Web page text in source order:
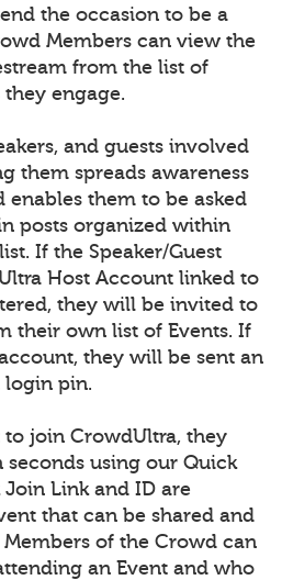
the occasion to be a
Members can view the
from the list of
engage.
and guests involved
them spreads awareness
them to be asked
posts organized within
If the Speaker/Guest
Host Account linked to
they will be invited to
their own list of Events. If
they will be sent an
login pin.
join CrowdUltra, they
using our Quick
Link and ID are
that can be shared and
of the Crowd can
an Event and who